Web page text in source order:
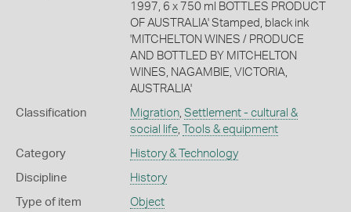
1997, 6 x 750 ml BOTTLES PRODUCT
OF AUSTRALIA' Stamped, black ink
'MITCHELTON WINES / PRODUCE
AND BOTTLED BY MITCHELTON
WINES, NAGAMBIE, VICTORIA,
AUSTRALIA'
Classification Migration, Settlement - cultural &
social life, Tools & equipment
Category History & Technology
Discipline History
Type of item Object